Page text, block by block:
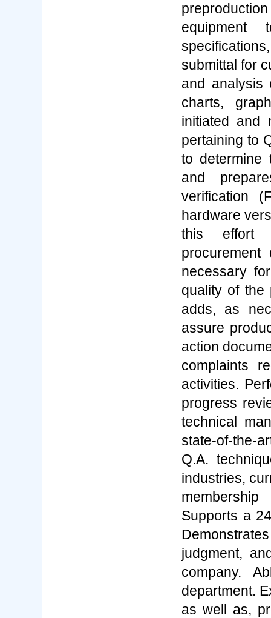
equipment
submittal for
and analysis
charts,
initiated and
pertaining to
to determine
and
verification
hardware
this effort
necessary
quality of the
adds, as
assure
action
complaints
activities.
progress
technical
state-of-the-
Q.A.
industries,
Supports a
judgment,
company.
department.
as well as,